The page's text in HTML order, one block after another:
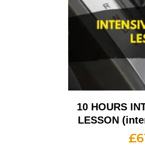
10 HOURS
LESSON
£